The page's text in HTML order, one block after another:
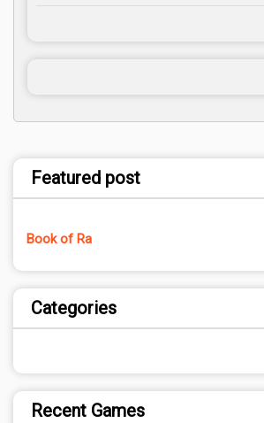
Featured post
Book of Ra
Categories
Recent Games